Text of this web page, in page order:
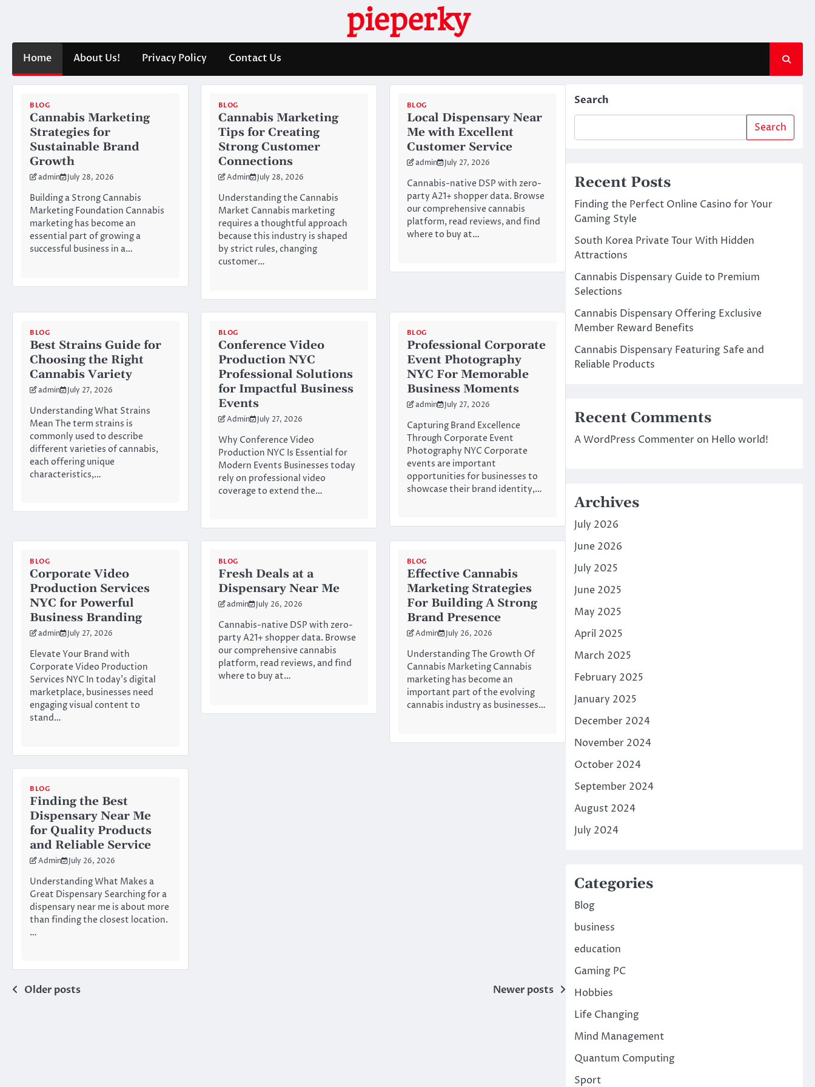
pieperky
Home About Us! Privacy Policy Contact Us
BLOG
Cannabis Marketing
Strategies for
Sustainable Brand
Growth
admin July 28, 2026
Building a Strong Cannabis
Marketing Foundation Cannabis
marketing has become an
essential part of growing a
successful business in a…
BLOG
Cannabis Marketing
Tips for Creating
Strong Customer
Connections
Admin July 28, 2026
Understanding the Cannabis
Market Cannabis marketing
requires a thoughtful approach
because this industry is shaped
by strict rules, changing
customer…
BLOG
Local Dispensary Near
Me with Excellent
Customer Service
admin July 27, 2026
Cannabis-native DSP with zero-
party A21+ shopper data. Browse
our comprehensive cannabis
platform, read reviews, and find
where to buy at…
BLOG
Best Strains Guide for
Choosing the Right
Cannabis Variety
admin July 27, 2026
Understanding What Strains
Mean The term strains is
commonly used to describe
different varieties of cannabis,
each offering unique
characteristics,…
BLOG
Conference Video
Production NYC
Professional Solutions
for Impactful Business
Events
Admin July 27, 2026
Why Conference Video
Production NYC Is Essential for
Modern Events Businesses today
rely on professional video
coverage to extend the…
BLOG
Professional Corporate
Event Photography
NYC For Memorable
Business Moments
admin July 27, 2026
Capturing Brand Excellence
Through Corporate Event
Photography NYC Corporate
events are important
opportunities for businesses to
showcase their brand identity,…
BLOG
Corporate Video
Production Services
NYC for Powerful
Business Branding
admin July 27, 2026
Elevate Your Brand with
Corporate Video Production
Services NYC In today’s digital
marketplace, businesses need
engaging visual content to
stand…
BLOG
Fresh Deals at a
Dispensary Near Me
admin July 26, 2026
Cannabis-native DSP with zero-
party A21+ shopper data. Browse
our comprehensive cannabis
platform, read reviews, and find
where to buy at…
BLOG
Effective Cannabis
Marketing Strategies
For Building A Strong
Brand Presence
Admin July 26, 2026
Understanding The Growth Of
Cannabis Marketing Cannabis
marketing has become an
important part of the evolving
cannabis industry as businesses…
BLOG
Finding the Best
Dispensary Near Me
for Quality Products
and Reliable Service
Admin July 26, 2026
Understanding What Makes a
Great Dispensary Searching for a
dispensary near me is about more
than finding the closest location.
…
Posts
Older posts Newer posts
Search
Search
Recent Posts
Finding the Perfect Online Casino for Your
Gaming Style
South Korea Private Tour With Hidden
Attractions
Cannabis Dispensary Guide to Premium
Selections
Cannabis Dispensary Offering Exclusive
Member Reward Benefits
Cannabis Dispensary Featuring Safe and
Reliable Products
Recent Comments
A WordPress Commenteron Hello world!
Archives
July 2026
June 2026
July 2025
June 2025
May 2025
April 2025
March 2025
February 2025
January 2025
December 2024
November 2024
October 2024
September 2024
August 2024
July 2024
Categories
Blog
business
education
Gaming PC
Hobbies
Life Changing
Mind Management
Quantum Computing
Sport